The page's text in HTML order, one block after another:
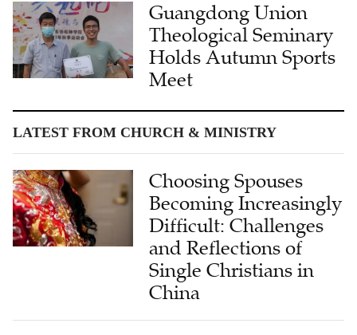
Guangdong Union
Theological Seminary
Holds Autumn Sports
Meet
LATEST FROM CHURCH & MINISTRY
Choosing Spouses
Becoming Increasingly
Difficult: Challenges
and Reflections of
Single Christians in
China